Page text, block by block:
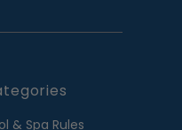
& Spa Rules